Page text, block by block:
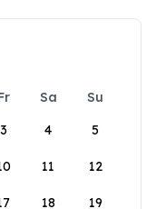
Sa
Su
3 4 5
11 12
18 19